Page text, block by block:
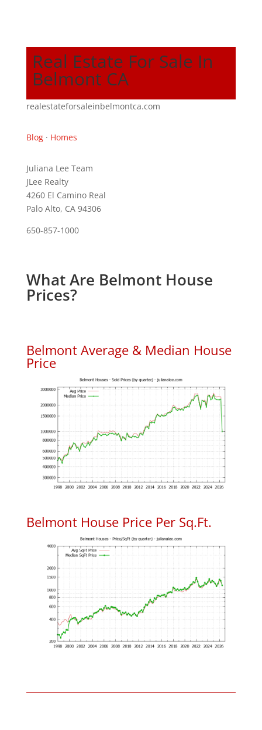
Real Estate For Sale In
Belmont CA
realestateforsaleinbelmontca.com
Blog· Homes
Juliana Lee Team
JLee Realty
4260 El Camino Real
Palo Alto, CA 94306
650-857-1000
What Are Belmont House
Prices?
Belmont Average & Median House
Price
Belmont House Price Per Sq.Ft.